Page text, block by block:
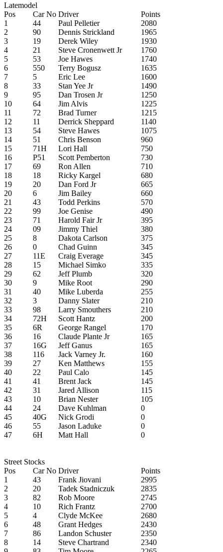
Latemodel
Pos
Car No Driver
Points
1
44 Paul Pelletier
2080
2
90 Dennis Strickland
1965
3
19 Derek Wiley
1930
4
21 Steve Cronenwett Jr
1760
5
53 Joe Hawes
1740
6
550 Terry Bogusz
1635
7
5 Eric Lee
1600
8
33 Stan Yee Jr
1490
9
95 Dan Trosen Jr
1250
10
64 Jim Alvis
1225
11
72 Brad Turner
1215
12
11 Derrick Sheppard
1140
13
54 Steve Hawes
1075
14
51 Chris Benson
960
15
71H Lori Hall
750
16
P51 Scott Pemberton
730
17
69 Ron Allen
710
18
18 Ricky Kargel
680
19
20 Dan Ford Jr
665
20
6 Jim Bailey
660
21
43 Todd Perkins
570
22
99 Joe Genise
490
23
71 Harold Fair Jr
395
24
09 Jimmy Thiel
380
25
8 Dakota Carlson
375
26
0 Chad Guinn
345
27
11E Craig Everage
345
28
15 Michael Simko
335
29
62 Jeff Plumb
320
30
9 Mike Root
290
31
40 Mike Luberda
255
32
3 Danny Slater
210
33
98 Larry Smouthers
210
34
72H Scott Hantz
200
35
6R George Rangel
170
36
16 Claude Plante Jr
165
37
16G Jeff Ganus
165
38
116 Jack Varney Jr.
160
39
27 Ken Matthews
155
40
22 Paul Calo
145
41
41 Brent Jack
145
42
31 Jared Allison
115
43
10 Brian Nester
105
44
24 Dave Kuhlman
0
45
40G Nick Grodi
0
46
55 Jason Laduke
0
47
6H Matt Hall 0
Street Stocks
Pos
Car No Driver
Points
1
43 Frank Jiovani
2995
2
20 Tadek Stadniczuk
2835
3
82 Rob Moore
2745
4
10 Rich Frantz
2700
5
4 Clyde McKee
2680
6
48 Grant Hedges
2430
7
86 Landon Schuster
2350
8
14 Steve Chartrand
2340